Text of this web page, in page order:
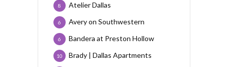
Atelier Dallas
8
Avery on Southwestern
6
Bandera at Preston Hollow
6
Brady | Dallas Apartments
10